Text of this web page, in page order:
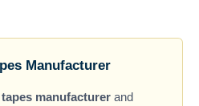
Manufacturer
manufacturer and